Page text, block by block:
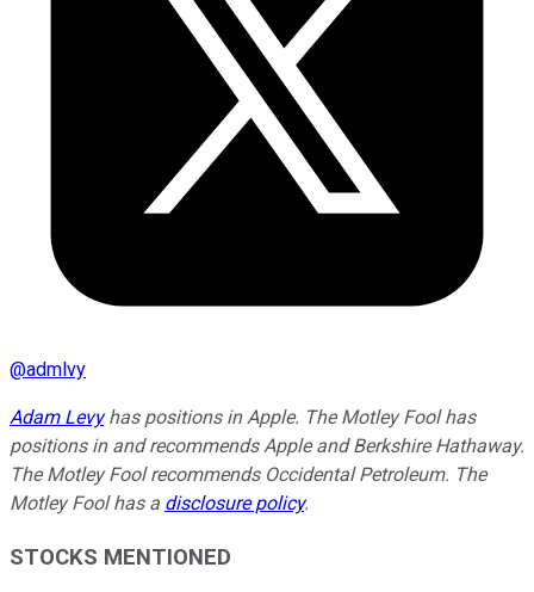
@admlvy
Adam Levyhas positions in Apple. The Motley Fool has
positions in and recommends Apple and Berkshire Hathaway.
The Motley Fool recommends Occidental Petroleum. The
Motley Fool has a disclosure policy.
STOCKS MENTIONED